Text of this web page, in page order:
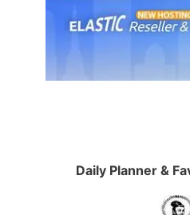
Daily Planner &